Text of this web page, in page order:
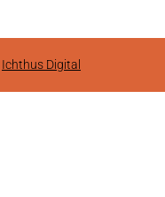
Ichthus Digital